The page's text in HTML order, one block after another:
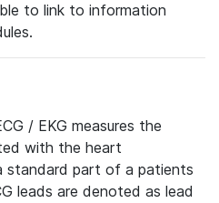
to link to information
/ EKG measures the
with the heart
standard part of a patients
leads are denoted as lead